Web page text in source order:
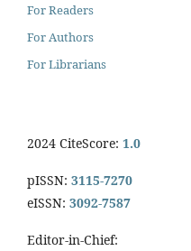
For Readers
For Authors
For Librarians
2024 CiteScore: 1.0
pISSN: 3115-7270
eISSN: 3092-7587
Editor-in-Chief: